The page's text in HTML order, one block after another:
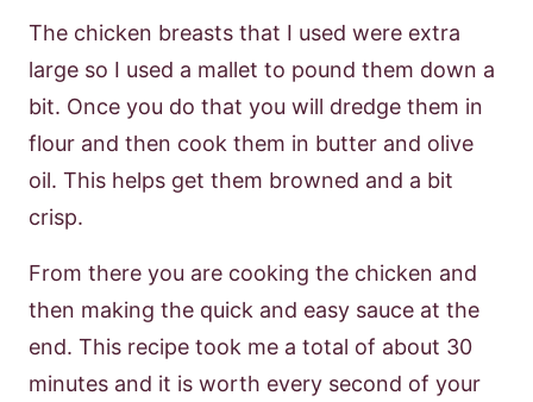
The chicken breasts that I used were extra
large so I used a mallet to pound them down a
bit. Once you do that you will dredge them in
flour and then cook them in butter and olive
oil. This helps get them browned and a bit
crisp.
From there you are cooking the chicken and
then making the quick and easy sauce at the
end. This recipe took me a total of about 30
minutes and it is worth every second of your